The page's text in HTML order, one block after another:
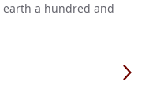
a hundred and